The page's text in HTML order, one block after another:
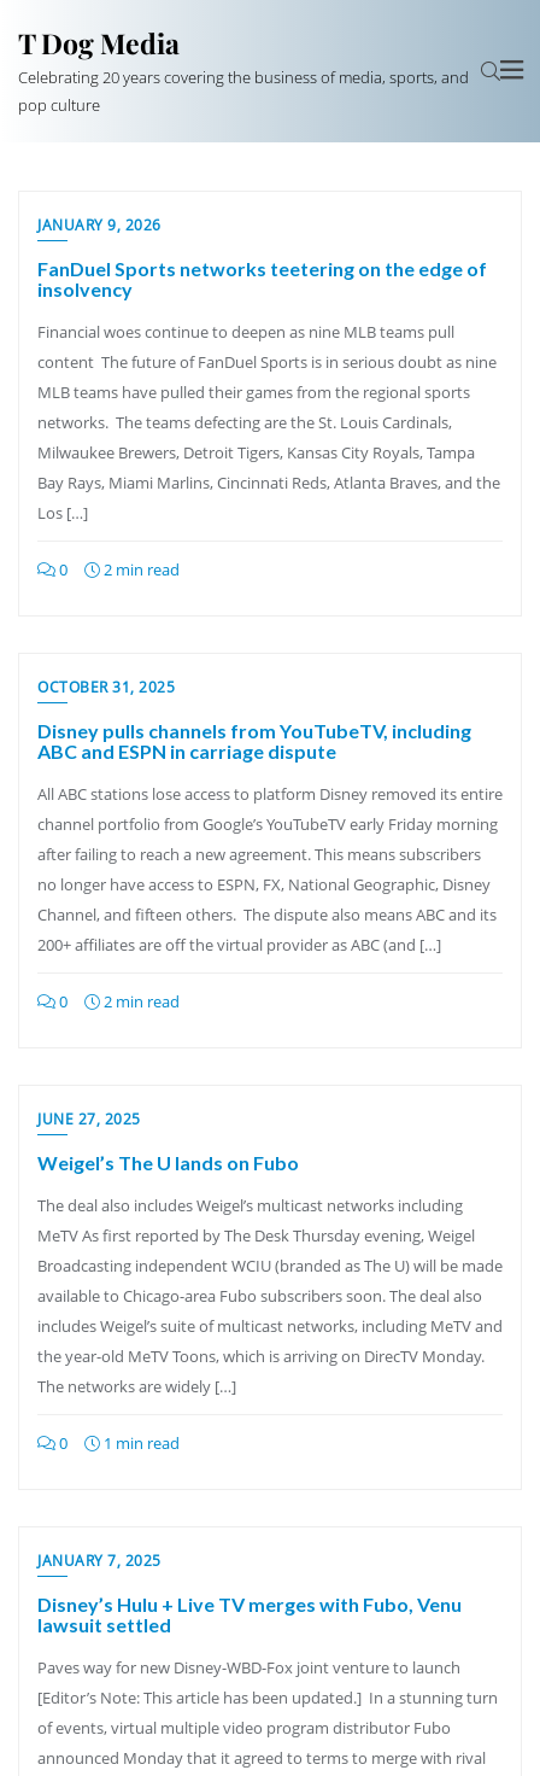
T Dog Media
Celebrating 20 years covering the business of media, sports, and
pop culture
JANUARY 9, 2026
FanDuel Sports networks teetering on the edge of
insolvency
Financial woes continue to deepen as nine MLB teams pull
content The future of FanDuel Sports is in serious doubt as nine
MLB teams have pulled their games from the regional sports
networks. The teams defecting are the St. Louis Cardinals,
Milwaukee Brewers, Detroit Tigers, Kansas City Royals, Tampa
Bay Rays, Miami Marlins, Cincinnati Reds, Atlanta Braves, and the
Los […]
0 2 min read
OCTOBER 31, 2025
Disney pulls channels from YouTubeTV, including
ABC and ESPN in carriage dispute
All ABC stations lose access to platform Disney removed its entire
channel portfolio from Google’s YouTubeTV early Friday morning
after failing to reach a new agreement. This means subscribers
no longer have access to ESPN, FX, National Geographic, Disney
Channel, and fifteen others. The dispute also means ABC and its
200+ affiliates are off the virtual provider as ABC (and […]
0 2 min read
JUNE 27, 2025
Weigel’s The U lands on Fubo
The deal also includes Weigel’s multicast networks including
MeTV As first reported by The Desk Thursday evening, Weigel
Broadcasting independent WCIU (branded as The U) will be made
available to Chicago-area Fubo subscribers soon. The deal also
includes Weigel’s suite of multicast networks, including MeTV and
the year-old MeTV Toons, which is arriving on DirecTV Monday.
The networks are widely […]
0 1 min read
JANUARY 7, 2025
Disney’s Hulu + Live TV merges with Fubo, Venu
lawsuit settled
Paves way for new Disney-WBD-Fox joint venture to launch
[Editor’s Note: This article has been updated.] In a stunning turn
of events, virtual multiple video program distributor Fubo
announced Monday that it agreed to terms to merge with rival